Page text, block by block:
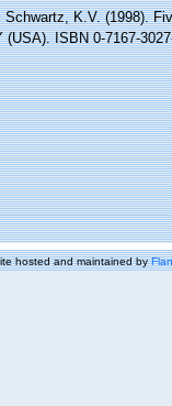
Schwartz, K.V. (1998).
(USA). ISBN 0-7167-
hosted and maintained by